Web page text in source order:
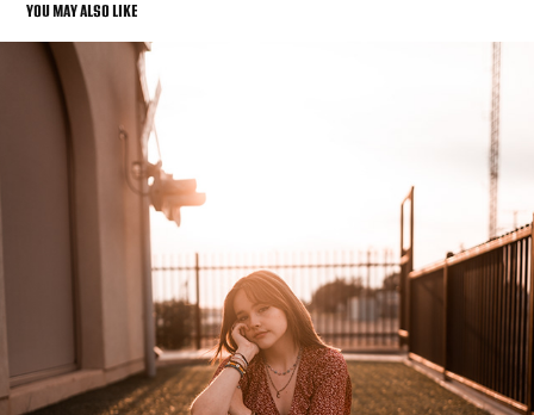
YOU MAY ALSO LIKE
SENIOR PHOTOS